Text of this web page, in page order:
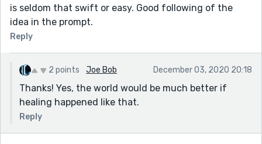
is seldom that swift or easy. Good following of the
idea in the prompt.
Reply
2 points Joe Bob December 03, 2020 20:18
Thanks! Yes, the world would be much better if
healing happened like that.
Reply